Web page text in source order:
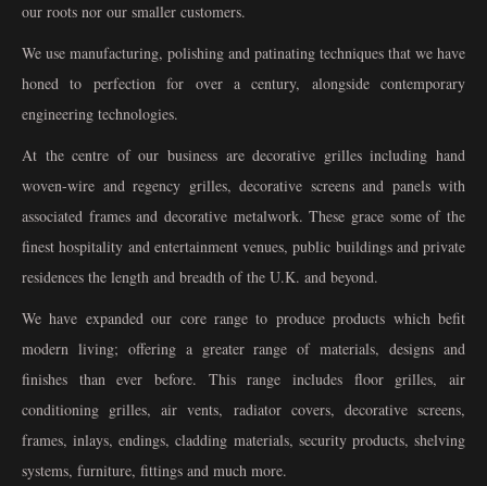
our roots nor our smaller customers.
We use manufacturing, polishing and patinating techniques that we have
honed to perfection for over a century, alongside contemporary
engineering technologies.
At the centre of our business are decorative grilles including hand
woven-wire and regency grilles, decorative screens and panels with
associated frames and decorative metalwork. These grace some of the
finest hospitality and entertainment venues, public buildings and private
residences the length and breadth of the U.K. and beyond.
We have expanded our core range to produce products which befit
modern living; offering a greater range of materials, designs and
finishes than ever before. This range includes floor grilles, air
conditioning grilles, air vents, radiator covers, decorative screens,
frames, inlays, endings, cladding materials, security products, shelving
systems, furniture, fittings and much more.